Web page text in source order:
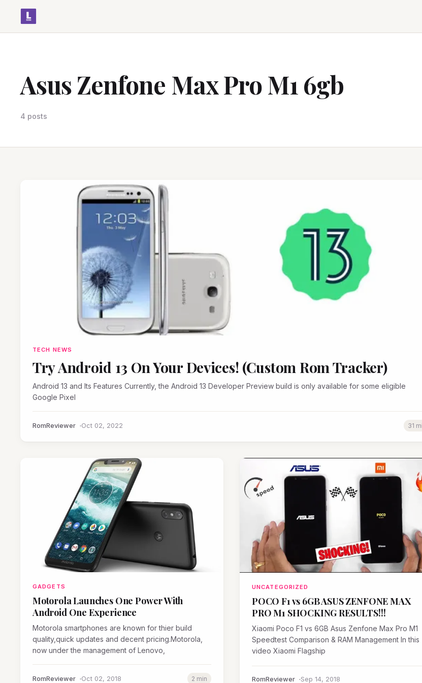
Asus Zenfone Max Pro M1 6gb
4 posts
TECH NEWS
Try Android 13 On Your Devices! (Custom Rom Tracker)
Android 13 and Its Features Currently, the Android 13 Developer Preview build is only available for some eligible
Google Pixel
RomReviewer Oct 02, 2022 31
GADGETS
Motorola Launches One Power With
Android One Experience
Motorola smartphones are known for thier build
quality,quick updates and decent pricing.Motorola,
now under the management of Lenovo,
RomReviewer Oct 02, 2018 2 min
UNCATEGORIZED
POCO F1 vs 6GB ASUS ZENFONE MAX
PRO M1 SHOCKING RESULTS!!!
Xiaomi Poco F1 vs 6GB Asus Zenfone Max Pro M1
Speedtest Comparison & RAM Management In this
video Xiaomi Flagship
RomReviewer Sep 14, 2018